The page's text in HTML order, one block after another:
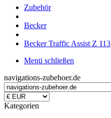
Zubehör
Becker
Becker Traffic Assist Z 113
Menü schließen
navigations-zubehoer.de
Kategorien